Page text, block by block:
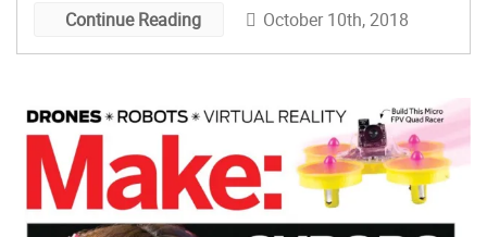
Continue Reading October 10th, 2018